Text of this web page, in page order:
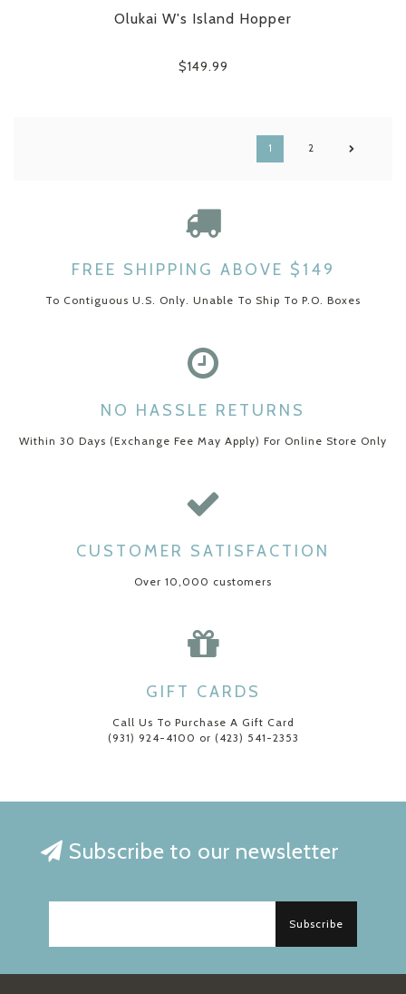
Olukai W's Island Hopper
$149.99
1 2
FREE SHIPPING ABOVE $149
To Contiguous U.S. Only. Unable To Ship To P.O. Boxes
NO HASSLE RETURNS
Within 30 Days (Exchange Fee May Apply) For Online Store Only
CUSTOMER SATISFACTION
Over 10,000 customers
GIFT CARDS
Call Us To Purchase A Gift Card
(931) 924-4100 or (423) 541-2353
Subscribe to our newsletter
Subscribe